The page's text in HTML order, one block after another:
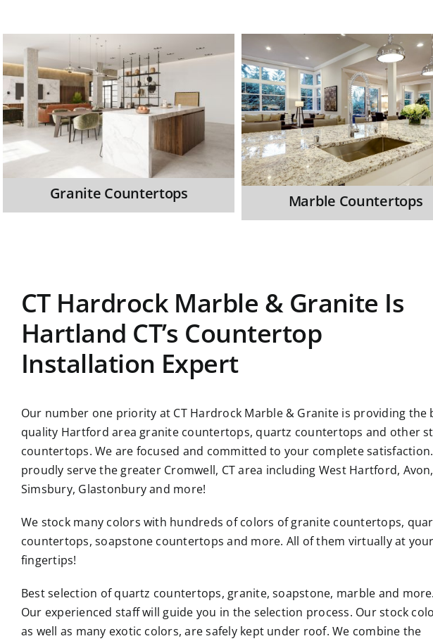
Granite Countertops Marble Countertops
CT Hardrock Marble & Granite Is
Hartland CT’s Countertop
Installation Expert
Our number one priority at CT Hardrock Marble & Granite is providing the
quality Hartford area granite countertops, quartz countertops and other
countertops. We are focused and committed to your complete
proudly serve the greater Cromwell, CT area including West Hartford, Avon,
Simsbury, Glastonbury and more!
We stock many colors with hundreds of colors of granite countertops,
countertops, soapstone countertops and more. All of them virtually at your
fingertips!
Best selection of quartz countertops, granite, soapstone, marble and more.
Our experienced staff will guide you in the selection process. Our stock
as well as many exotic colors, are safely kept under roof. We combine the